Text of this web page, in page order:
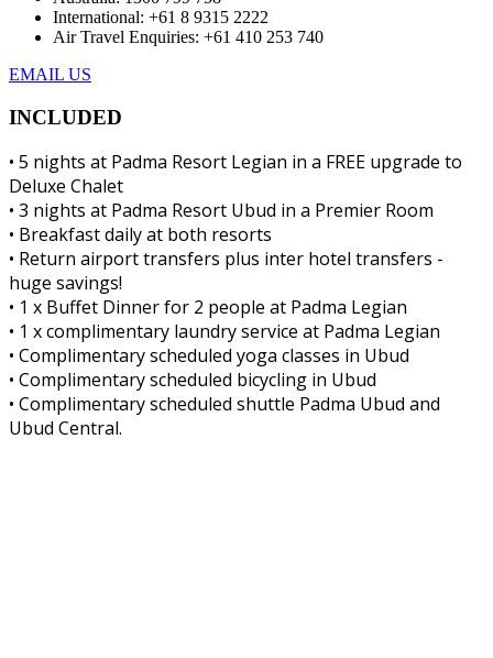
International: +61 8 9315 2222
Air Travel Enquiries: +61 ‭410 253 740‬
EMAIL US
INCLUDED
• 5 nights at Padma Resort Legian in a FREE upgrade to
Deluxe Chalet
• 3 nights at Padma Resort Ubud in a Premier Room
• Breakfast daily at both resorts
• Return airport transfers plus inter hotel transfers -
huge savings!
• 1 x Buffet Dinner for 2 people at Padma Legian
• 1 x complimentary laundry service at Padma Legian
• Complimentary scheduled yoga classes in Ubud
• Complimentary scheduled bicycling in Ubud
• Complimentary scheduled shuttle Padma Ubud and
Ubud Central.